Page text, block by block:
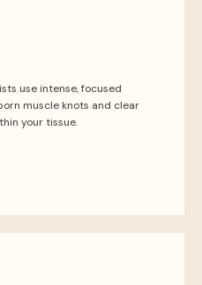
use intense, focused
muscle knots and clear
your tissue.